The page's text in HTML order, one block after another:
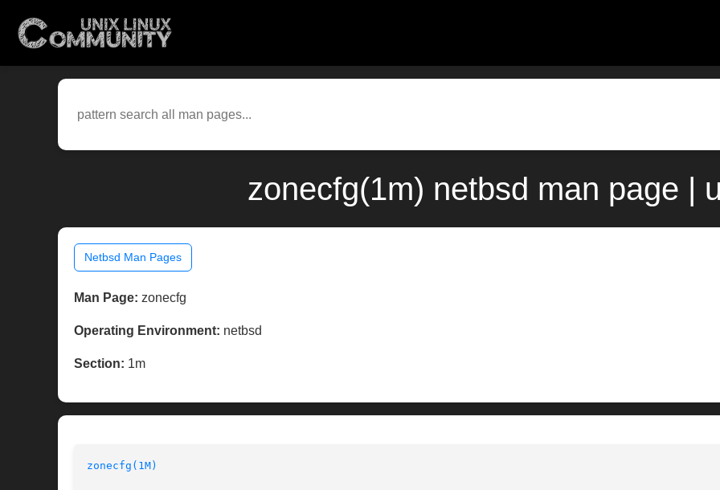
zonecfg(1m) netbsd man page |
Netbsd Man Pages
Man Page: zonecfg
Operating Environment: netbsd
Section: 1m
zonecfg(1M)